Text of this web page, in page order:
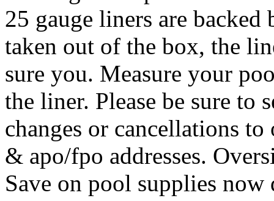
25 gauge liners are backed
taken out of the box, the
sure you. Measure your
the liner. Please be sure to
changes or cancellations
& apo/fpo addresses.
Save on pool supplies